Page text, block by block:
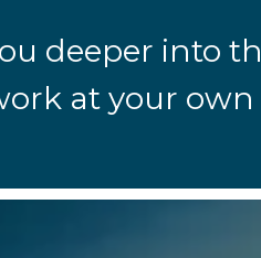
deeper into
at your own